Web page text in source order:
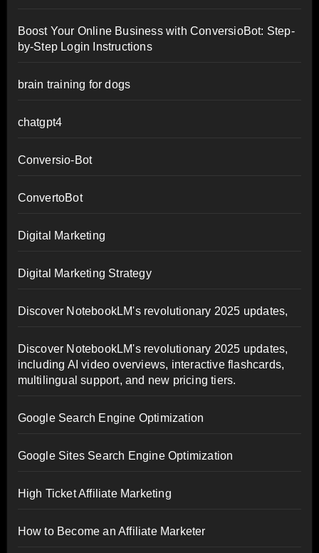
Boost Your Online Business with ConversioBot: Step-
by-Step Login Instructions
brain training for dogs
chatgpt4
Conversio-Bot
ConvertoBot
Digital Marketing
Digital Marketing Strategy
Discover NotebookLM's revolutionary 2025 updates,
Discover NotebookLM's revolutionary 2025 updates,
including AI video overviews, interactive flashcards,
multilingual support, and new pricing tiers.
Google Search Engine Optimization
Google Sites Search Engine Optimization
High Ticket Affiliate Marketing
How to Become an Affiliate Marketer